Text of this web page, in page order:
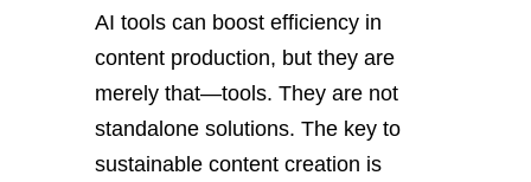
AI tools can boost efficiency in
content production, but they are
merely that—tools. They are not
standalone solutions. The key to
sustainable content creation is